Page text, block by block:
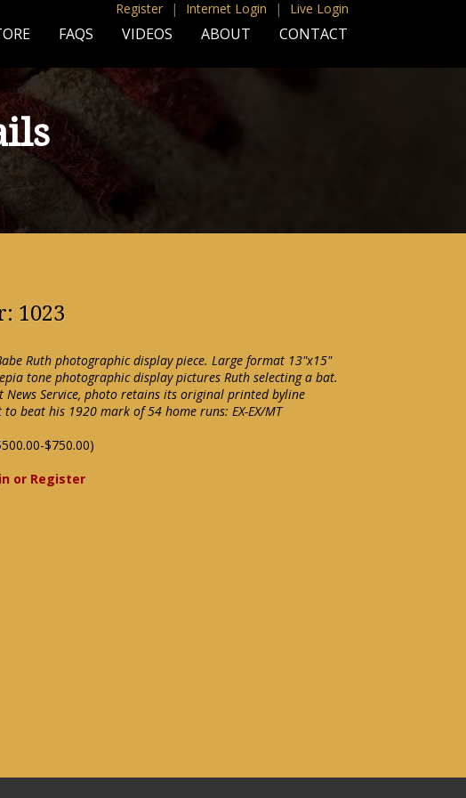
Register | Internet Login | Live Login
FAQS VIDEOS ABOUT CONTACT
1023
Ruth photographic display piece. Large format 13"x15"
tone photographic display pictures Ruth selecting a bat.
News Service, photo retains its original printed byline
beat his 1920 mark of 54 home runs: EX-EX/MT
$750.00)
or Register